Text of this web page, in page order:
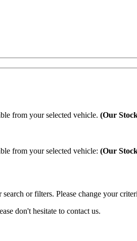
from your selected vehicle. (Our
from your selected vehicle: (Our
or filters. Please change your
don't hesitate to contact us.